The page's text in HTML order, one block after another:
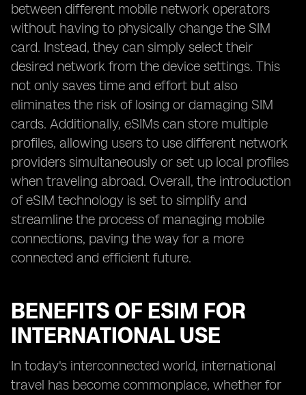
between different mobile network operators
without having to physically change the SIM
card. Instead, they can simply select their
desired network from the device settings. This
not only saves time and effort but also
eliminates the risk of losing or damaging SIM
cards. Additionally, eSIMs can store multiple
profiles, allowing users to use different network
providers simultaneously or set up local profiles
when traveling abroad. Overall, the introduction
of eSIM technology is set to simplify and
streamline the process of managing mobile
connections, paving the way for a more
connected and efficient future.
BENEFITS OF ESIM FOR
INTERNATIONAL USE
In today's interconnected world, international
travel has become commonplace, whether for